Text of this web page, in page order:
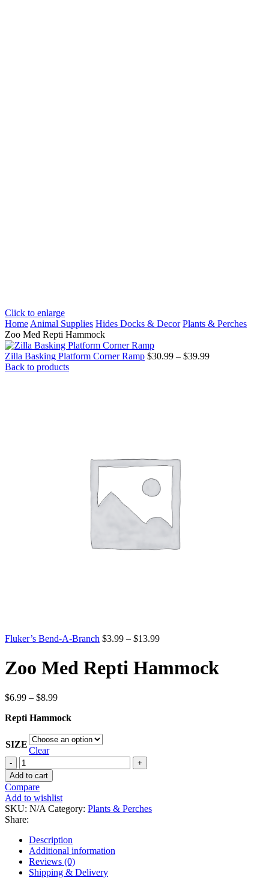
Click to enlarge
Home Animal Supplies Hides Docks & Decor Plants & Perches
Zoo Med Repti Hammock
Zilla Basking Platform Corner Ramp $30.99 – $39.99Price
Back to products
Fluker’s Bend-A-Branch $3.99 – $13.99Price
through
Zoo Med Repti Hammock
$6.99 – $8.99Price
$6.99
$8.99
Repti Hammock
SIZE
Clear
Zoo
Med
Repti
Hammock
quantity
Add to cart
Compare
Add to wishlist
SKU: N/A Category: Plants & Perches
Share:
Description
Additional information
Reviews (0)
Shipping & Delivery